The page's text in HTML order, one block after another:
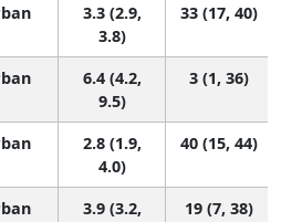
3.3 (2.9,
3.8)
33 (17, 40)
6.4 (4.2,
9.5)
3 (1, 36)
2.8 (1.9,
4.0)
40 (15, 44)
3.9 (3.2,
19 (7, 38)